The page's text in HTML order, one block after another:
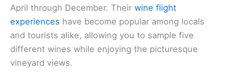
April through December. Their wine flight
experiences have become popular among locals
and tourists alike, allowing you to sample five
different wines while enjoying the picturesque
vineyard views.